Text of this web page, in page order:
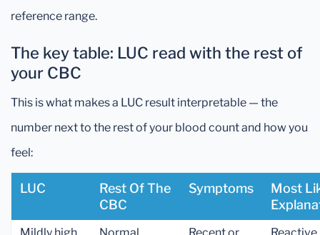
reference range.
The key table: LUC read with the rest of
your CBC
This is what makes a LUC result interpretable — the
number next to the rest of your blood count and how you
feel:
LUC
Rest Of The
CBC
Symptoms
Most